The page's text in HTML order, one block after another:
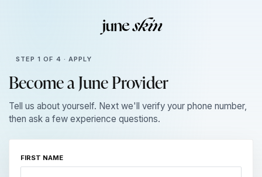
STEP 1 OF 4 · APPLY
Become a June Provider
Tell us about yourself. Next we'll verify your phone number,
then ask a few experience questions.
FIRST NAME